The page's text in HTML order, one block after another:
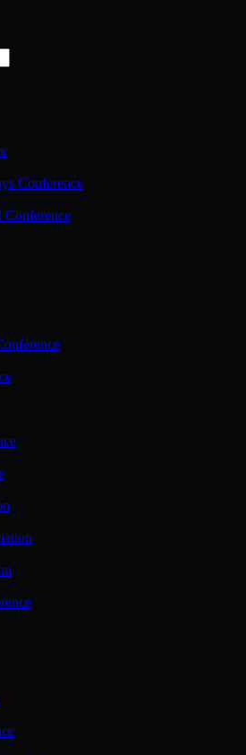
Conference
Conference